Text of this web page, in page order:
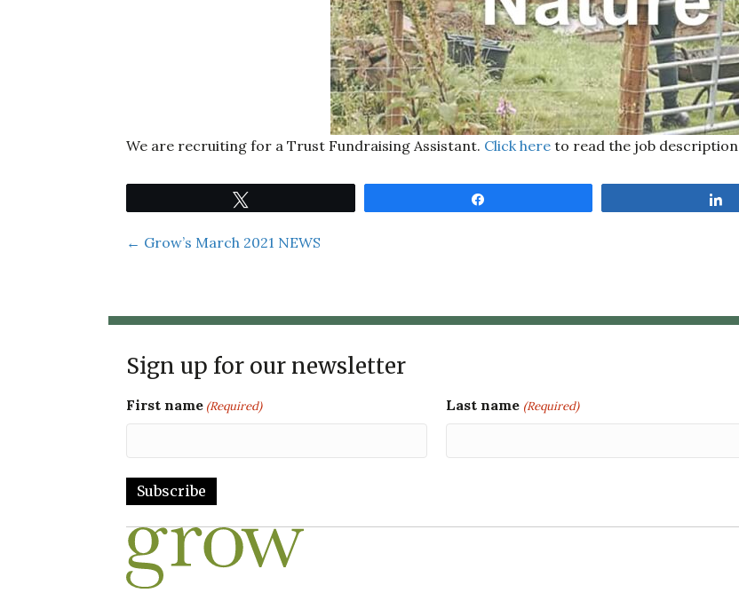
We are recruiting for a Trust Fundraising Assistant. Click here to read the job description
Posts
← Grow’s March 2021 NEWS
Sign up for our newsletter
First name (Required) Last name (Required)